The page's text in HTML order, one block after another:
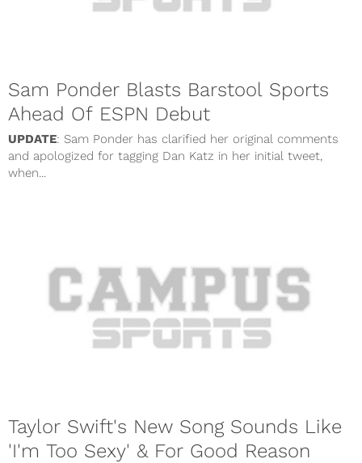
Sam Ponder Blasts Barstool Sports
Ahead Of ESPN Debut
UPDATE: Sam Ponder has clarified her original comments
and apologized for tagging Dan Katz in her initial tweet,
when...
Taylor Swift's New Song Sounds Like
'I'm Too Sexy' & For Good Reason